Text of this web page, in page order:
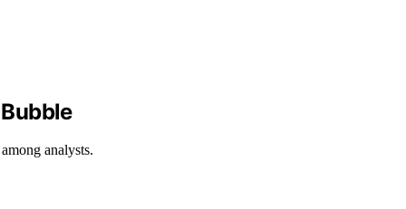
analysts.